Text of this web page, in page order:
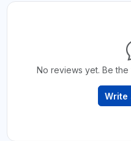
No reviews yet. Be
Write